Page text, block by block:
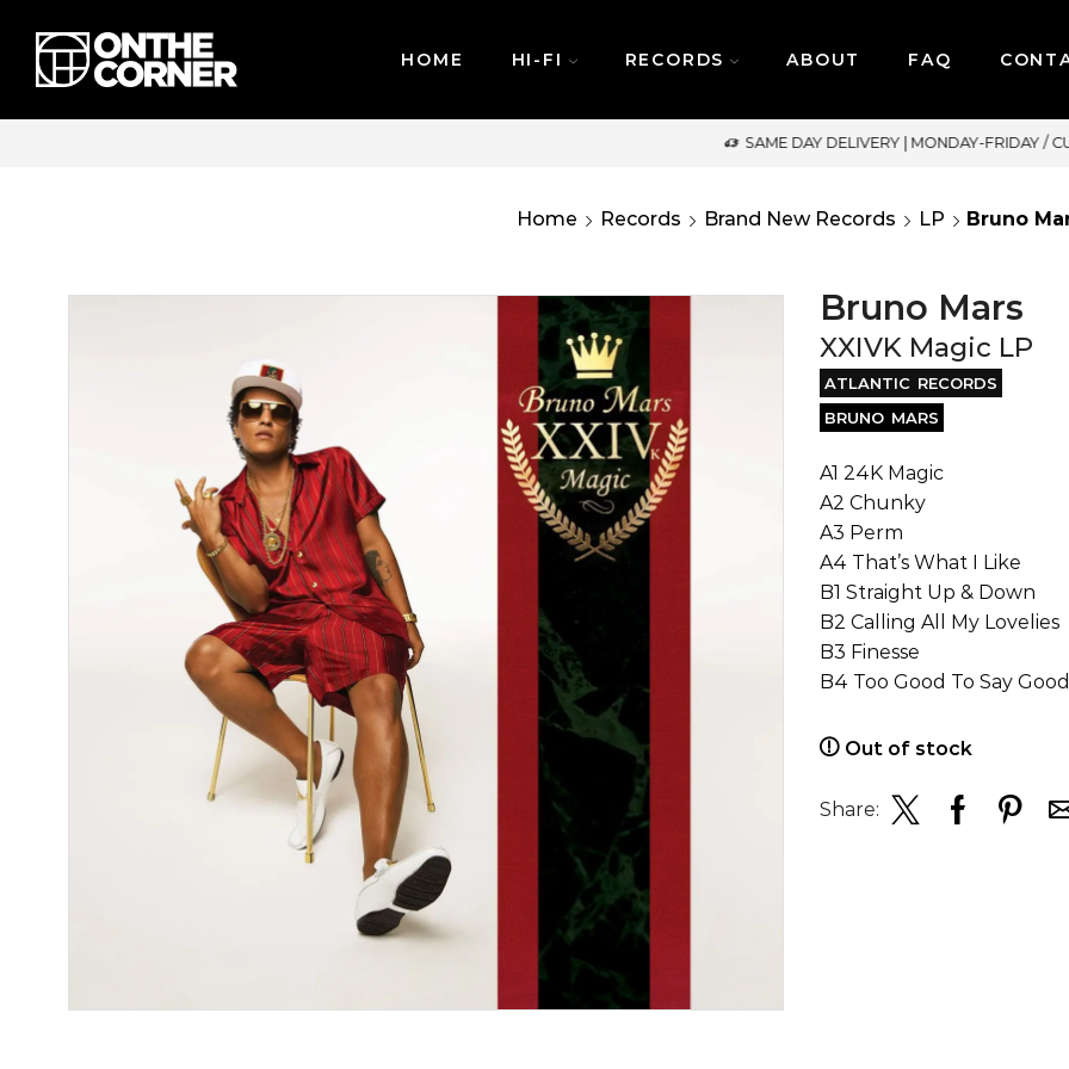
HOME HI-FI RECORDS ABOUT FAQ
SAME DAY DELIVERY | MONDAY-FRIDAY / CUT-OFF: 2PM
Home Records Brand New Records LP Bruno
Bruno Mars
XXIVK Magic LP
ATLANTIC RECORDS
BRUNO MARS
A1 24K Magic
A2 Chunky
A3 Perm
A4 That’s What I Like
B1 Straight Up & Down
B2 Calling All My Lovelies
B3 Finesse
B4 Too Good To Say
Out of stock
Share: